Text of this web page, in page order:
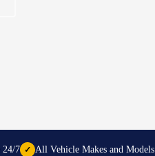
24/7 ✓ All Vehicle Makes and Models